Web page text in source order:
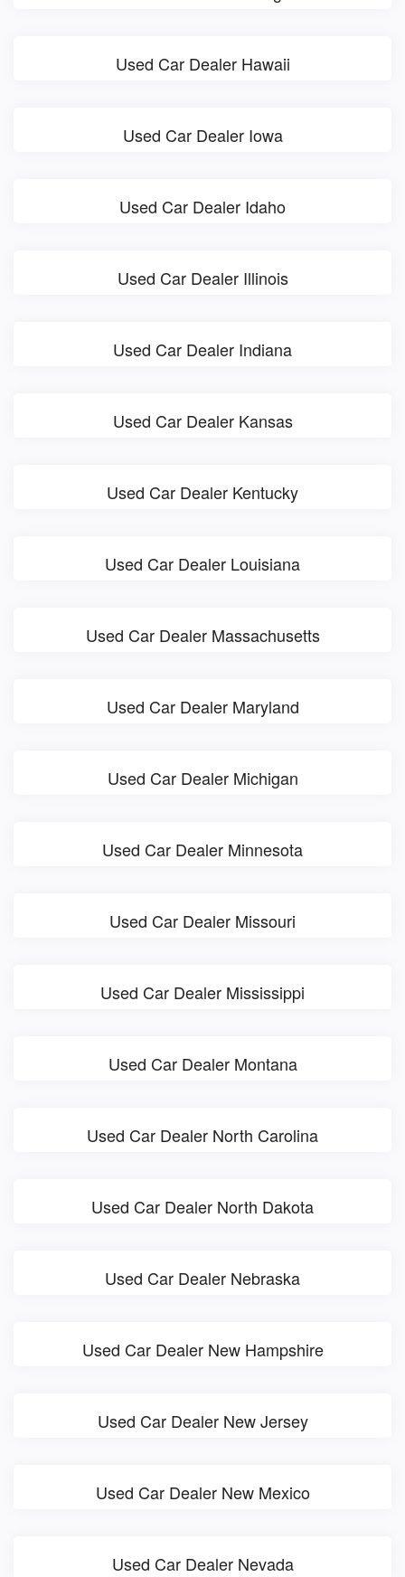
Used Car Dealer Hawaii
Used Car Dealer Iowa
Used Car Dealer Idaho
Used Car Dealer Illinois
Used Car Dealer Indiana
Used Car Dealer Kansas
Used Car Dealer Kentucky
Used Car Dealer Louisiana
Used Car Dealer Massachusetts
Used Car Dealer Maryland
Used Car Dealer Michigan
Used Car Dealer Minnesota
Used Car Dealer Missouri
Used Car Dealer Mississippi
Used Car Dealer Montana
Used Car Dealer North Carolina
Used Car Dealer North Dakota
Used Car Dealer Nebraska
Used Car Dealer New Hampshire
Used Car Dealer New Jersey
Used Car Dealer New Mexico
Used Car Dealer Nevada